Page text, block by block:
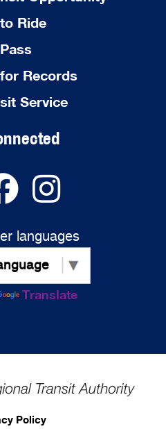
Ride
Records
Service
languages
Translate
Policy